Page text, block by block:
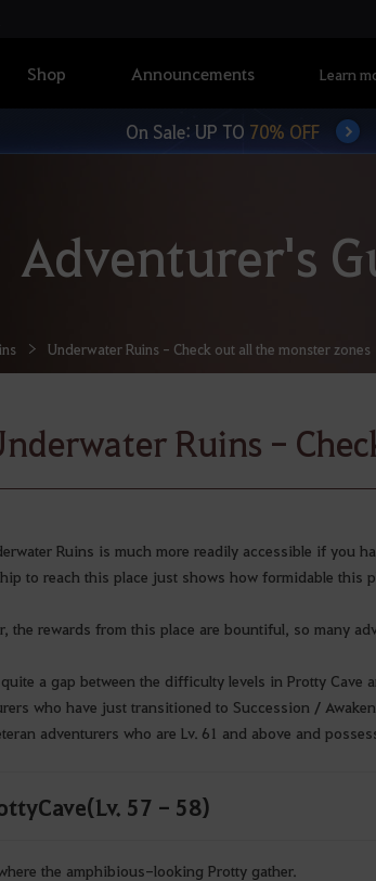
Shop Announcements Learn
On Sale: UP TO 70% OFF
Adventurer's
Underwater Ruins - Check out all the monster zones
Ruins -
Ruins is much more readily accessible if you
to reach this place just shows how formidable this
the rewards from this place are bountiful, so many
quite a gap between the difficulty levels in Protty Cave
who have just transitioned to Succession /
adventurers who are Lv. 61 and above and
Cave (Lv. 57 - 58)
the amphibious-looking Protty gather.